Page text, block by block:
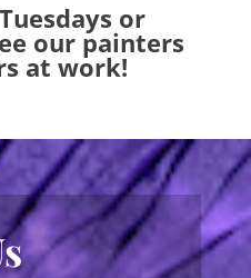
or
our painters
at work!